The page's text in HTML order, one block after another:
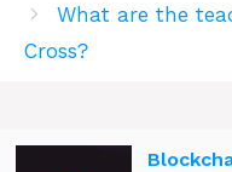
What are the
Cross?